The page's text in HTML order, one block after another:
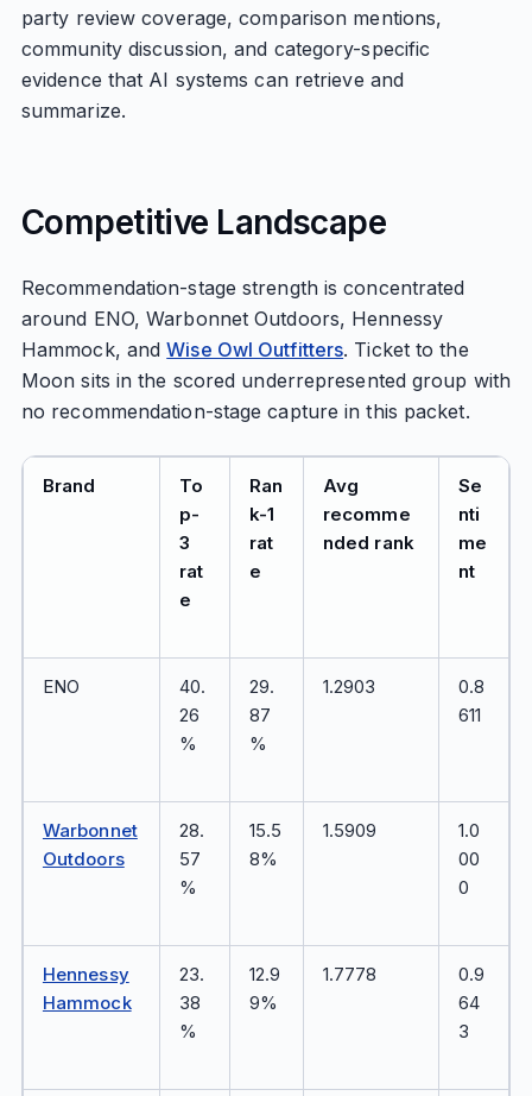
party review coverage, comparison mentions,
community discussion, and category-specific
evidence that AI systems can retrieve and
summarize.
Competitive Landscape
Recommendation-stage strength is concentrated
around ENO, Warbonnet Outdoors, Hennessy
Hammock, andWise Owl Outfitters. Ticket to the
Moon sits in the scored underrepresented group with
no recommendation-stage capture in this packet.
Brand
To
p-
3
rat
e
Ran
k-1
rat
e
Avg
recomme
nded rank
Se
nti
me
nt
ENO
40.
26
%
29.
87
%
1.2903
0.8
611
Warbonnet
Outdoors
28.
57
%
15.5
8%
1.5909
1.0
00
0
Hennessy
Hammock
23.
38
%
12.9
9%
1.7778
0.9
64
3